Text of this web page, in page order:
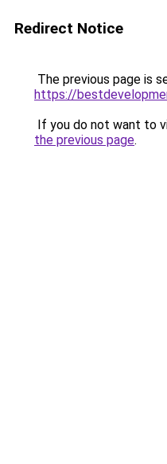
Redirect Notice
The previous page is
https://
If you do not want to
the previous page.